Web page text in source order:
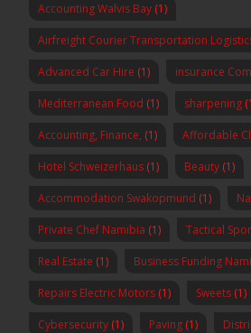
Accounting Walvis Bay (1)
Airfreight Courier Transportation
Advanced Car Hire (1) insurance
Mediterranean Food (1) sharpening
Accounting, Finance, (1) Affordable
Hotel Schweizerhaus (1) Beauty (1)
Accommodation Swakopmund (1)
Private Chef Namibia (1) Tactical
Real Estate (1) Business Funding
Repairs Electric Motors (1) Sweets (1)
Cybersecurity (1) Paving (1)